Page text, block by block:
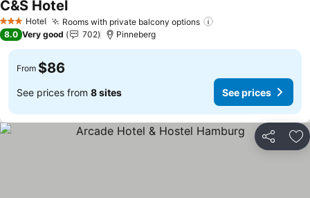
3 StarsHotel Rooms with private balcony options
C&S HotelSee prices
8.0 Very good 702 Pinneberg
From $86
See prices from 8 sites See prices
Share